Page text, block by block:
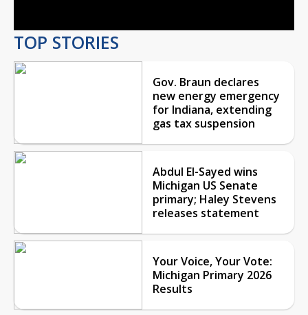
TOP STORIES
Gov. Braun declares
new energy emergency
for Indiana, extending
gas tax suspension
Abdul El-Sayed wins
Michigan US Senate
primary; Haley Stevens
releases statement
Your Voice, Your Vote:
Michigan Primary 2026
Results